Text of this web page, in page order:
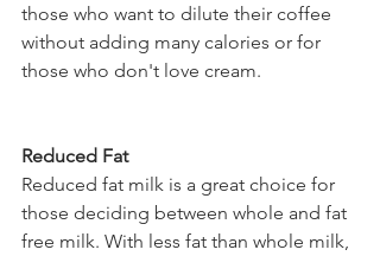
those who want to dilute their coffee
without adding many calories or for
those who don't love cream.
Reduced Fat
Reduced fat milk is a great choice for
those deciding between whole and fat
free milk. With less fat than whole milk,